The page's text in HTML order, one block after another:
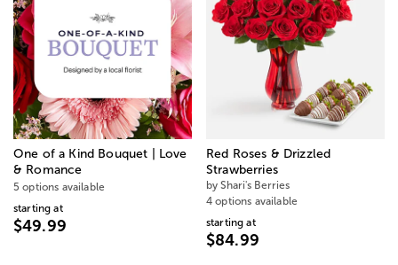
One of a Kind Bouquet | Love
& Romance
5 options available
starting at
$49.99
Red Roses & Drizzled
Strawberries
by Shari's Berries
4 options available
starting at
$84.99